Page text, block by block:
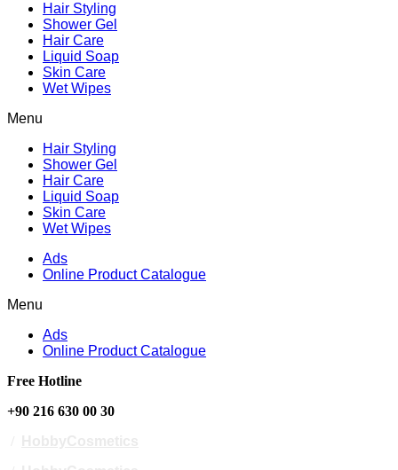
Hair Styling
Shower Gel
Hair Care
Liquid Soap
Skin Care
Wet Wipes
Menu
Hair Styling
Shower Gel
Hair Care
Liquid Soap
Skin Care
Wet Wipes
Ads
Online Product Catalogue
Menu
Ads
Online Product Catalogue
Free Hotline
+90 216 630 00 30